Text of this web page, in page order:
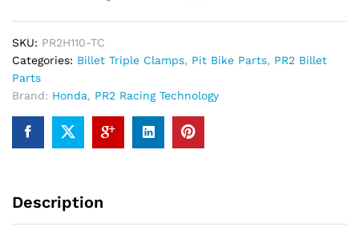
SKU: PR2H110-TC
Categories: Billet Triple Clamps, Pit Bike Parts, PR2 Billet
Parts
Brand: Honda, PR2 Racing Technology
Description